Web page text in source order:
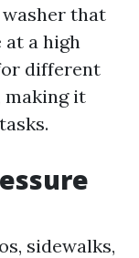
that
a high
different
making it
sidewalks,